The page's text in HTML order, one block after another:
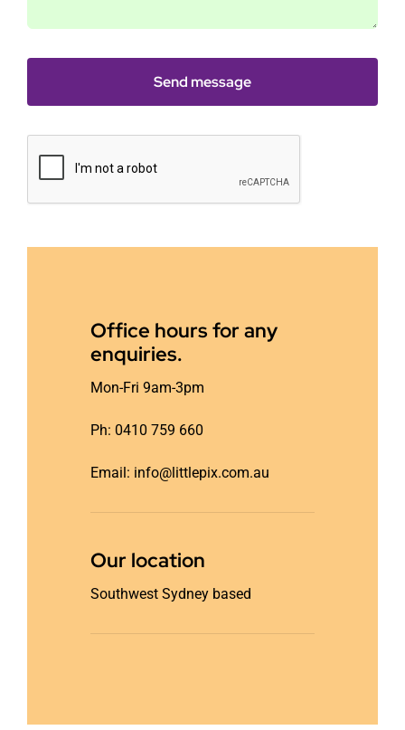
Send message
Office hours for any
enquiries.
Mon-Fri 9am-3pm
Ph: 0410 759 660
Email: info@littlepix.com.au
Our location
Southwest Sydney based